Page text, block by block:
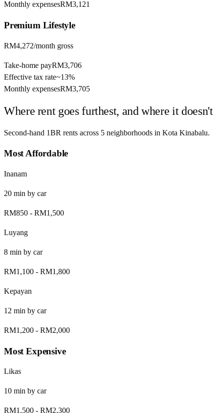
Monthly expensesRM3,121
Premium Lifestyle
RM4,272/month gross
Take-home payRM3,706
Effective tax rate~13%
Monthly expensesRM3,705
Where rent goes furthest, and where it doesn't
Second-hand 1BR rents across 5 neighborhoods in Kota Kinabalu.
Most Affordable
Inanam
20 min by car
RM850 - RM1,500
Luyang
8 min by car
RM1,100 - RM1,800
Kepayan
12 min by car
RM1,200 - RM2,000
Most Expensive
Likas
10 min by car
RM1,500 - RM2,300